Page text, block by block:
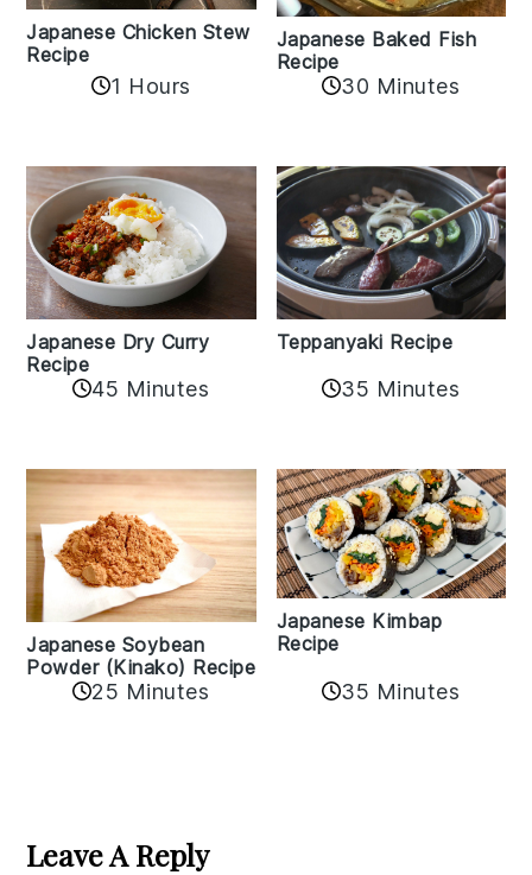
Japanese Chicken Stew
Recipe
1 Hours
Japanese Baked Fish
Recipe
30 Minutes
Japanese Dry Curry
Recipe
45 Minutes
Teppanyaki Recipe
35 Minutes
Japanese Soybean
Powder (Kinako) Recipe
25 Minutes
Japanese Kimbap
Recipe
35 Minutes
Interactions
Leave A Reply